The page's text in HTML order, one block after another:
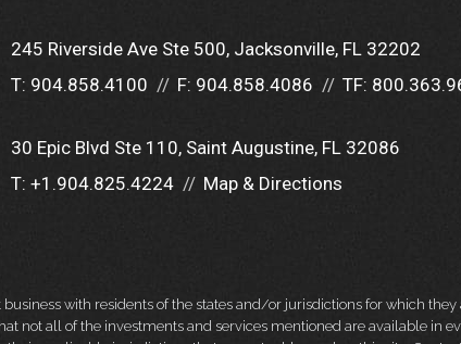
245 Riverside Ave Ste 500 Jacksonville, FL 32202
T: 904.858.4100 F: 904.858.4086 TF:
30 Epic Blvd Ste 110 Saint Augustine, FL 32086
T: +1.904.825.4224 Map & Directions
with residents of the states and/or jurisdictions for which
not all of the investments and services mentioned are available in